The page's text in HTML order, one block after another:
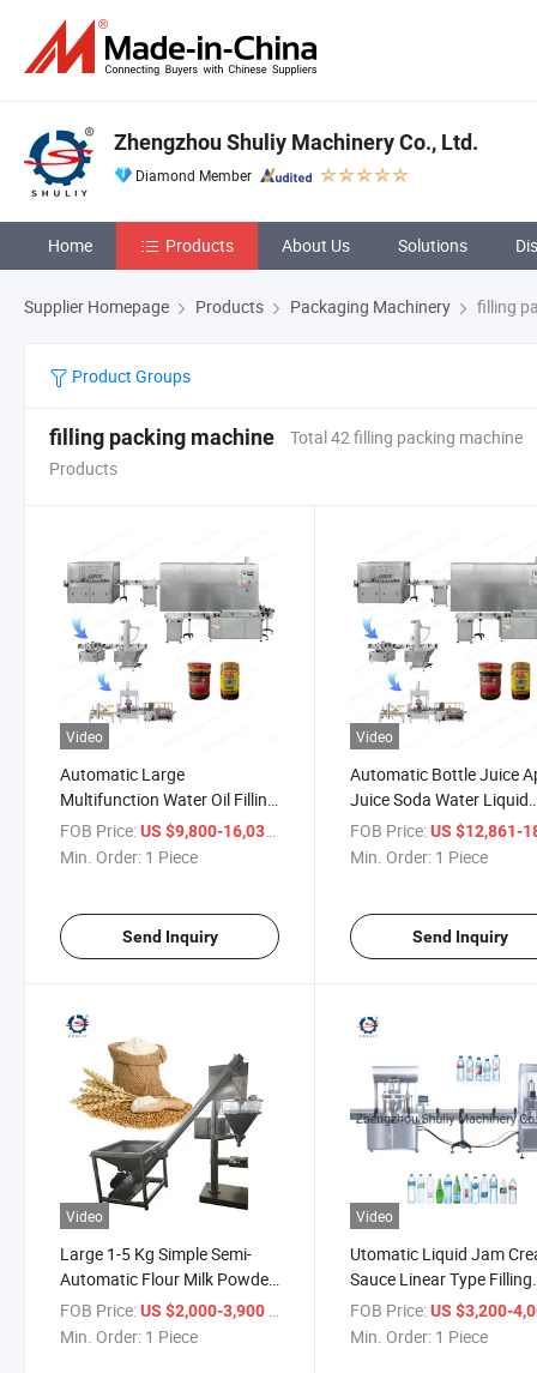
Zhengzhou Shuliy Machinery Co., Ltd.
Diamond Member
Home Products About Us Solutions
Supplier Homepage Products Packaging Machinery filling
Product Groups
filling packing machine
Total 42 filling packing machine
Products
Video
Automatic Large
Multifunction Water Oil Filling
Machine
FOB Price:US $9,800-16,036
Min. Order: 1 Piece
Send Inquiry
Video
Automatic Bottle Juice
Juice Soda Water Liquid
Filling Machine
FOB Price: US $12,861-
Min. Order: 1 Piece
Send Inquiry
Video
Large 1-5 Kg Simple Semi-
Automatic Flour Milk Powder
Bag Bottle Filling Machine
FOB Price:US $2,000-3,900
Min. Order: 1 Piece
Video
Utomatic Liquid Jam
Sauce Linear Type Filling
Machine
FOB Price: US $3,200-
Min. Order: 1 Piece